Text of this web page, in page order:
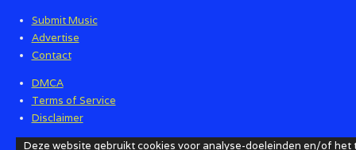
Submit Music
Advertise
Contact
DMCA
Terms of Service
Disclaimer